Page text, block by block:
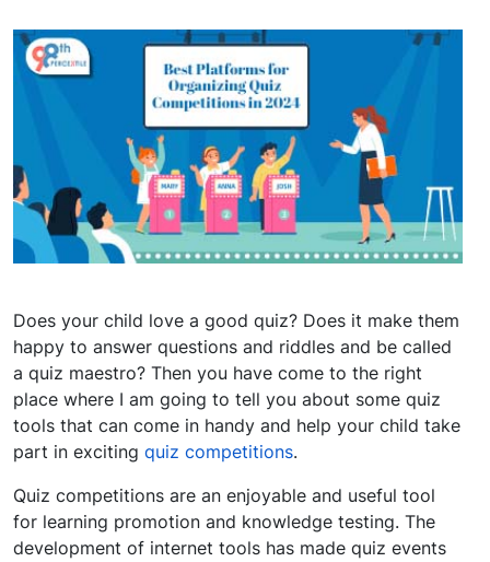
Does your child love a good quiz? Does it make them
happy to answer questions and riddles and be called
a quiz maestro? Then you have come to the right
place where I am going to tell you about some quiz
tools that can come in handy and help your child take
part in exciting quiz competitions.
Quiz competitions are an enjoyable and useful tool
for learning promotion and knowledge testing. The
development of internet tools has made quiz events